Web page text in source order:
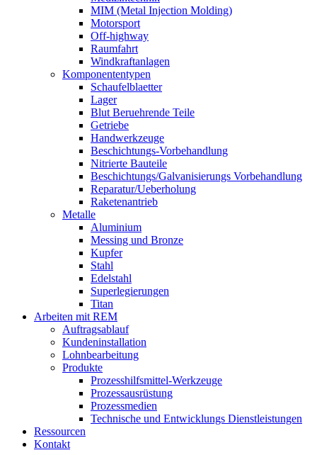
MIM (Metal Injection Molding)
Motorsport
Off-highway
Raumfahrt
Windkraftanlagen
Komponententypen
Schaufelblaetter
Lager
Blut Beruehrende Teile
Getriebe
Handwerkzeuge
Beschichtungs-Vorbehandlung
Nitrierte Bauteile
Beschichtungs/Galvanisierungs Vorbehandlung
Reparatur/Ueberholung
Raketenantrieb
Metalle
Aluminium
Messing und Bronze
Kupfer
Stahl
Edelstahl
Superlegierungen
Titan
Arbeiten mit REM
Auftragsablauf
Kundeninstallation
Lohnbearbeitung
Produkte
Prozesshilfsmittel-Werkzeuge
Prozessausrüstung
Prozessmedien
Technische und Entwicklungs Dienstleistungen
Ressourcen
Kontakt